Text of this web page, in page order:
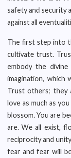
safety and security
against all
The first step into
cultivate trust.
embody the
imagination, which
Trust others; they
love as much as
blossom. You are
are. We all exist,
reciprocity and
fear and fear will